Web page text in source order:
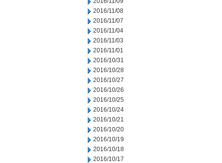
2016/11/08
2016/11/07
2016/11/04
2016/11/03
2016/11/01
2016/10/31
2016/10/28
2016/10/27
2016/10/26
2016/10/25
2016/10/24
2016/10/21
2016/10/20
2016/10/19
2016/10/18
2016/10/17